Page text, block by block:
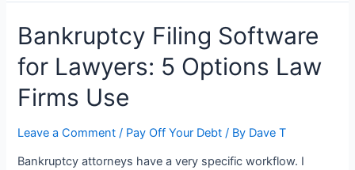
and
Probate
Bankruptcy Filing Software
for Lawyers: 5 Options Law
Firms Use
Leave a Comment / Pay Off Your Debt / By Dave T
Bankruptcy attorneys have a very specific workflow. I